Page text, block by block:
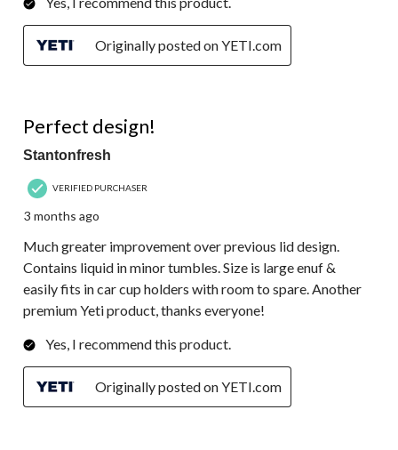
Originally posted on YETI.com
Perfect design!
Stantonfresh
VERIFIED PURCHASER
3 months ago
Much greater improvement over previous lid design.
Contains liquid in minor tumbles. Size is large enuf &
easily fits in car cup holders with room to spare. Another
premium Yeti product, thanks everyone!
Yes, I recommend this product.
Originally posted on YETI.com